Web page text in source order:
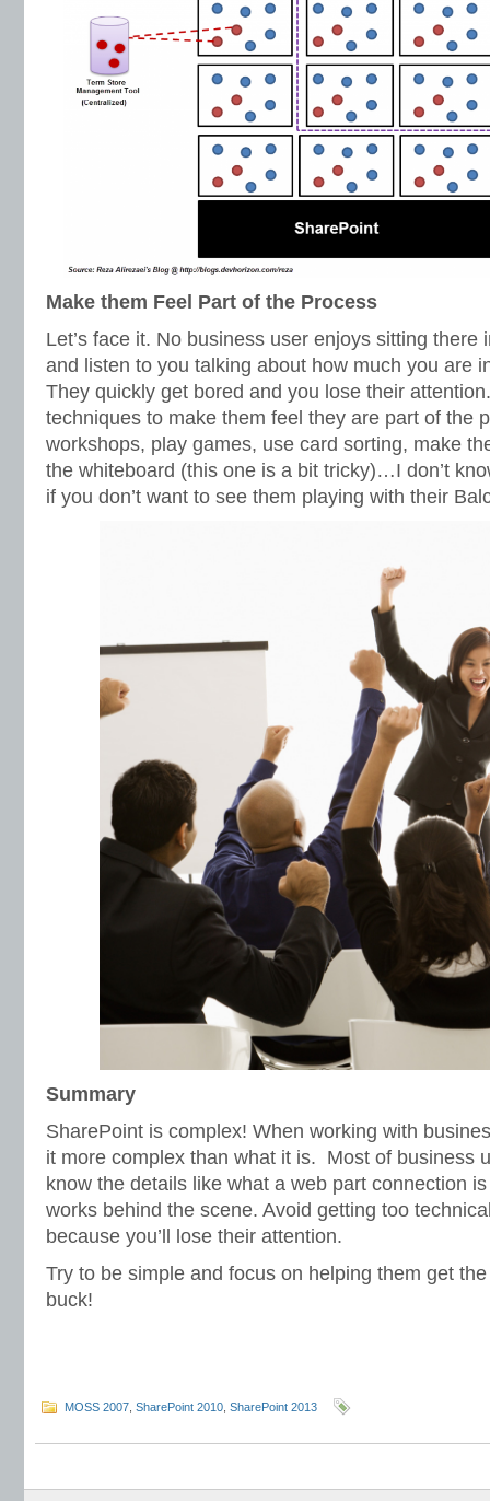
Make them Feel Part of the Process
Let’s face it. No business user enjoys sitting there
and listen to you talking about how much you are
They quickly get bored and you lose their
techniques to make them feel they are part of the
workshops, play games, use card sorting, make
the whiteboard (this one is a bit tricky)…I don’t
if you don’t want to see them playing with their
Summary
SharePoint is complex! When working with
it more complex than what it is. Most of business
know the details like what a web part connection
works behind the scene. Avoid getting too
because you’ll lose their attention.
Try to be simple and focus on helping them get
buck!
MOSS 2007 SharePoint 2010 SharePoint 2013